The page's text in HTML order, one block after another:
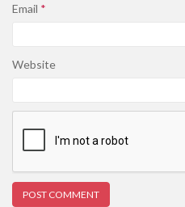
Email *
Website